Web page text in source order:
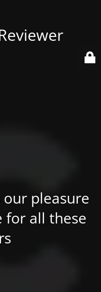
our pleasure
for all these